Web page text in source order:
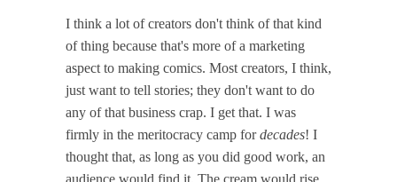
I think a lot of creators don't think of that kind
of thing because that's more of a marketing
aspect to making comics. Most creators, I think,
just want to tell stories; they don't want to do
any of that business crap. I get that. I was
firmly in the meritocracy camp fordecades! I
thought that, as long as you did good work, an
audience would find it. The cream would rise